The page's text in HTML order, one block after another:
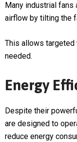
Many industrial
airflow by tilting the
This allows
needed.
Energy
Despite their
are designed to
reduce energy